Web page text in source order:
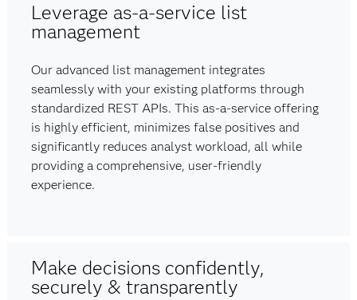
Leverage as-a-service list
management
Our advanced list management integrates
seamlessly with your existing platforms through
standardized REST APIs. This as-a-service offering
is highly efficient, minimizes false positives and
significantly reduces analyst workload, all while
providing a comprehensive, user-friendly
experience.
Make decisions confidently,
securely & transparently